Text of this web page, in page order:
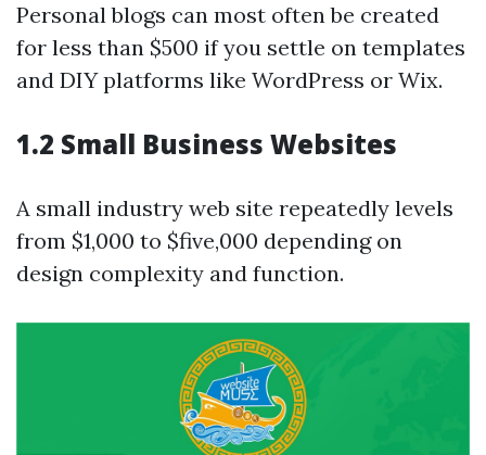
Personal blogs can most often be created
for less than $500 if you settle on templates
and DIY platforms like WordPress or Wix.
1.2 Small Business Websites
A small industry web site repeatedly levels
from $1,000 to $five,000 depending on
design complexity and function.